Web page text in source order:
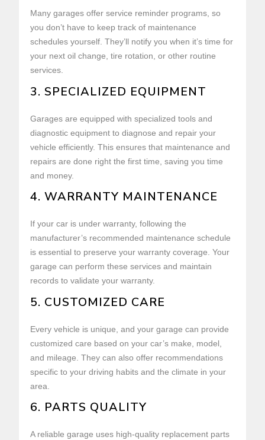
Many garages offer service reminder programs, so
you don’t have to keep track of maintenance
schedules yourself. They’ll notify you when it’s time for
your next oil change, tire rotation, or other routine
services.
3. SPECIALIZED EQUIPMENT
Garages are equipped with specialized tools and
diagnostic equipment to diagnose and repair your
vehicle efficiently. This ensures that maintenance and
repairs are done right the first time, saving you time
and money.
4. WARRANTY MAINTENANCE
If your car is under warranty, following the
manufacturer’s recommended maintenance schedule
is essential to preserve your warranty coverage. Your
garage can perform these services and maintain
records to validate your warranty.
5. CUSTOMIZED CARE
Every vehicle is unique, and your garage can provide
customized care based on your car’s make, model,
and mileage. They can also offer recommendations
specific to your driving habits and the climate in your
area.
6. PARTS QUALITY
A reliable garage uses high-quality replacement parts